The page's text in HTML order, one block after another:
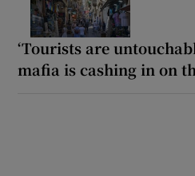
‘Tourists are
mafia is cashing in on